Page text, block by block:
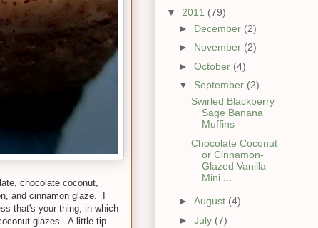
chocolate coconut,
and cinnamon glaze. I
that's your thing, in which
glazes. A little tip -
▼ 2011 (79)
► December (2)
► November (2)
► October (4)
▼ September (2)
Swirled Blackberry
Sage Banana
Muffins
Chocolate Coconut
or Cinnamon-
Glazed Vanilla
Mini ...
► August (4)
► July (7)